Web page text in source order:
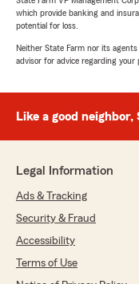
which provide banking and
potential for loss.
Neither State Farm nor its agents
advisor for advice regarding your
Like a good
Legal Information
Ads & Tracking
Security & Fraud
Accessibility
Terms of Use